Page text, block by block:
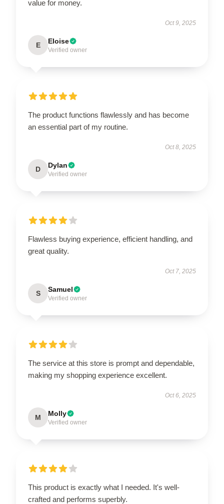
value for money.
Oct 9, 2025
E Eloise
Verified owner
The product functions flawlessly and has become
an essential part of my routine.
Oct 8, 2025
D Dylan
Verified owner
Flawless buying experience, efficient handling, and
great quality.
Oct 7, 2025
S Samuel
Verified owner
The service at this store is prompt and dependable,
making my shopping experience excellent.
Oct 6, 2025
M Molly
Verified owner
This product is exactly what I needed. It's well-
crafted and performs superbly.